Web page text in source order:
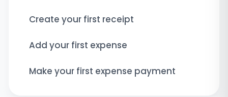
Create your first receipt
Add your first expense
Make your first expense payment